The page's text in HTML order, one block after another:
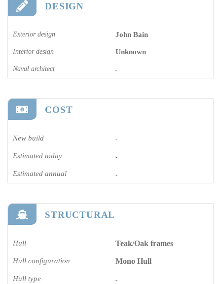
DESIGN
Exterior design John Bain
Interior design Unknown
Naval architect -
COST
New build -
Estimated today -
Estimated annual -
STRUCTURAL
Hull Teak/Oak frames
Hull configuration Mono Hull
Hull type -